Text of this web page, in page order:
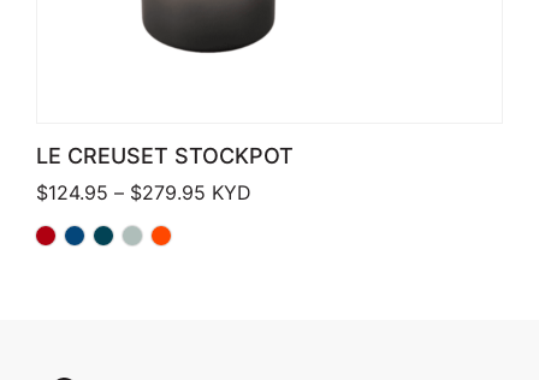
LE CREUSET STOCKPOT
$124.95 – $279.95 Price range: $124.95 through
KYD